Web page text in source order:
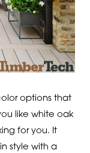
options that
like white oak
for you. It
style with a